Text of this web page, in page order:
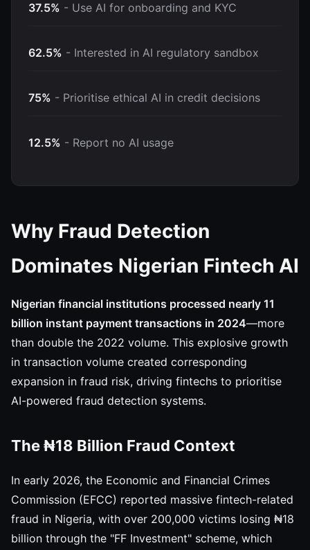
37.5% - Use AI for onboarding and KYC
62.5% - Interested in AI regulatory sandbox
75% - Prioritise ethical AI in credit decisions
12.5% - Report no AI usage
Why Fraud Detection
Dominates Nigerian Fintech AI
Nigerian financial institutions processed nearly 11
billion instant payment transactions in 2024—more
than double the 2022 volume. This explosive growth
in transaction volume created corresponding
expansion in fraud risk, driving fintechs to prioritise
AI-powered fraud detection systems.
The ₦18 Billion Fraud Context
In early 2026, the Economic and Financial Crimes
Commission (EFCC) reported massive fintech-related
fraud in Nigeria, with over 200,000 victims losing ₦18
billion through the "FF Investment" scheme, which